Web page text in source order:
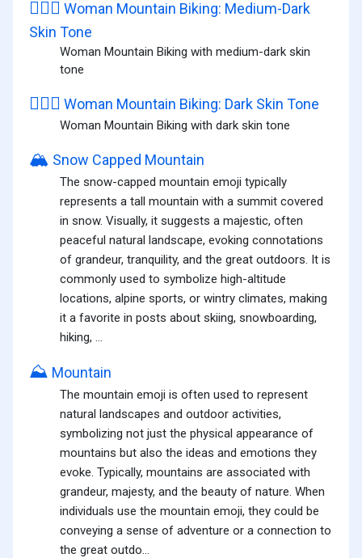
🚵🏾‍♀️ Woman Mountain Biking: Medium-Dark
Skin Tone
Woman Mountain Biking with medium-dark skin
tone
🚵🏿‍♀️ Woman Mountain Biking: Dark Skin Tone
Woman Mountain Biking with dark skin tone
🏔️ Snow Capped Mountain
The snow-capped mountain emoji typically
represents a tall mountain with a summit covered
in snow. Visually, it suggests a majestic, often
peaceful natural landscape, evoking connotations
of grandeur, tranquility, and the great outdoors. It is
commonly used to symbolize high-altitude
locations, alpine sports, or wintry climates, making
it a favorite in posts about skiing, snowboarding,
hiking, ...
⛰️ Mountain
The mountain emoji is often used to represent
natural landscapes and outdoor activities,
symbolizing not just the physical appearance of
mountains but also the ideas and emotions they
evoke. Typically, mountains are associated with
grandeur, majesty, and the beauty of nature. When
individuals use the mountain emoji, they could be
conveying a sense of adventure or a connection to
the great outdo...